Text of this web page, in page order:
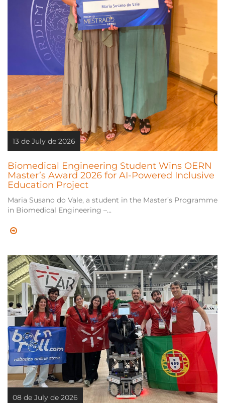
13 de July de 2026
Biomedical Engineering Student Wins OERN
Master’s Award 2026 for AI-Powered Inclusive
Education Project
Maria Susano do Vale, a student in the Master’s Programme
in Biomedical Engineering –...
08 de July de 2026